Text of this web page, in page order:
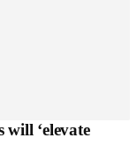
will ‘elevate